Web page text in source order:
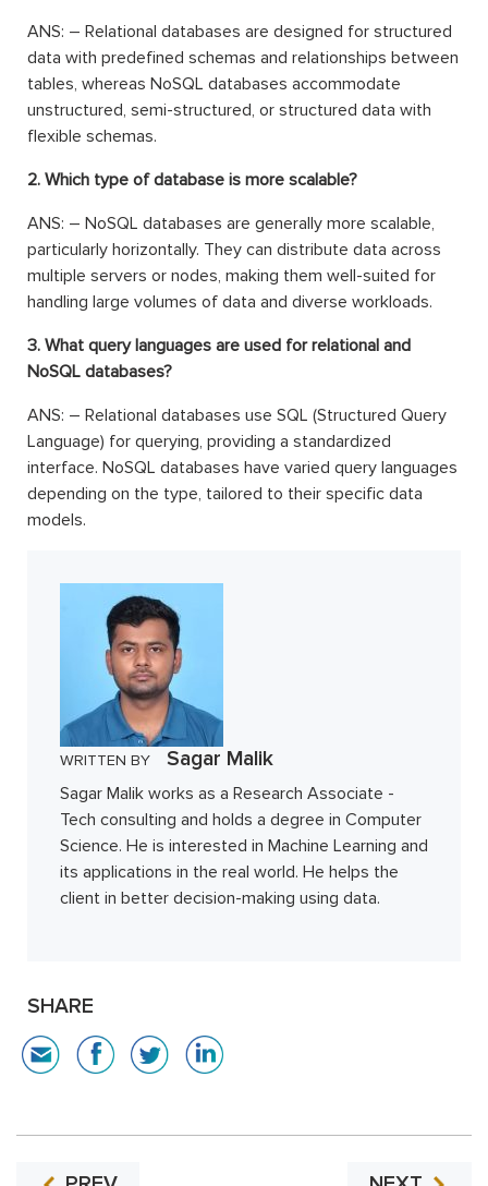
ANS: – Relational databases are designed for structured
data with predefined schemas and relationships between
tables, whereas NoSQL databases accommodate
unstructured, semi-structured, or structured data with
flexible schemas.
2. Which type of database is more scalable?
ANS: – NoSQL databases are generally more scalable,
particularly horizontally. They can distribute data across
multiple servers or nodes, making them well-suited for
handling large volumes of data and diverse workloads.
3. What query languages are used for relational and
NoSQL databases?
ANS: – Relational databases use SQL (Structured Query
Language) for querying, providing a standardized
interface. NoSQL databases have varied query languages
depending on the type, tailored to their specific data
models.
WRITTEN BY Sagar Malik
Sagar Malik works as a Research Associate -
Tech consulting and holds a degree in Computer
Science. He is interested in Machine Learning and
its applications in the real world. He helps the
client in better decision-making using data.
SHARE